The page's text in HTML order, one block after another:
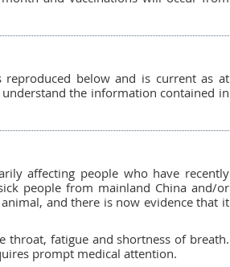
below and is current as at
the information contained in
affecting people who have recently
people from mainland China and/or
and there is now evidence that it
throat, fatigue and shortness of breath.
prompt medical attention.